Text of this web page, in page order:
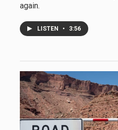
again.
LISTEN • 3:56